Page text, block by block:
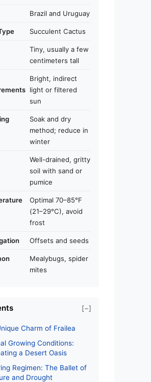
Brazil and Uruguay
Succulent Cactus
Tiny, usually a few
centimeters tall
Bright, indirect
light or filtered
sun
Soak and dry
method; reduce in
winter
Well-drained, gritty
soil with sand or
pumice
Optimal 70–85°F
(21–29°C), avoid
frost
Offsets and seeds
Mealybugs, spider
mites
[−]
Charm of Frailea
Growing Conditions:
a Desert Oasis
Regimen: The Ballet of
and Drought